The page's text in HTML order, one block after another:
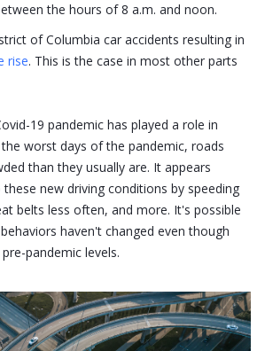
the hours of 8 a.m. and noon.
of Columbia car accidents resulting in
rise. This is the case in most other parts
19 pandemic has played a role in
worst days of the pandemic, roads
than they usually are. It appears
new driving conditions by speeding
belts less often, and more. It's possible
haven't changed even though
pandemic levels.